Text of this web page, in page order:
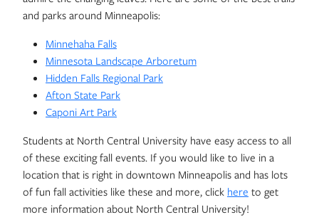
and parks around Minneapolis:
Minnehaha Falls
Minnesota Landscape Arboretum
Hidden Falls Regional Park
Afton State Park
Caponi Art Park
Students at North Central University have easy access to all
of these exciting fall events. If you would like to live in a
location that is right in downtown Minneapolis and has lots
of fun fall activities like these and more, click here to get
more information about North Central University!